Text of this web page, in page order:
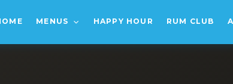
MENUS HAPPY HOUR RUM CLUB